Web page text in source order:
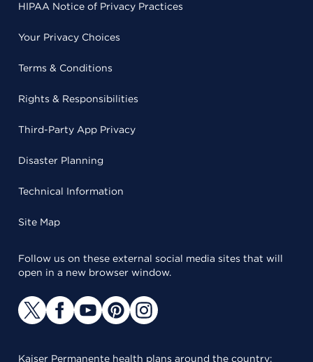
HIPAA Notice of Privacy Practices
Your Privacy Choices
Terms & Conditions
Rights & Responsibilities
Third-Party App Privacy
Disaster Planning
Technical Information
Site Map
Follow us on these external social media sites that will
open in a new browser window.
Kaiser Permanente health plans around the country: